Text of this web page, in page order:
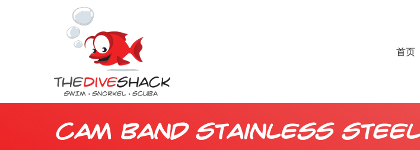
首页
Cam Band Stainless Steel